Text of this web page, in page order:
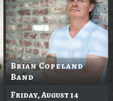
Brian Copeland
Band
Friday, August 14